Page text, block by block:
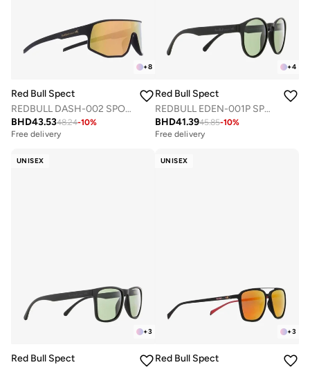
+8
Red Bull Spect
REDBULL DASH-002 SPORTS SUNGLASSES
BHD43.5348.24-10%
Free delivery
+4
Red Bull Spect
REDBULL EDEN-001P SPORTS SUNGLASSES
BHD41.3945.85-10%
Free delivery
UNISEX
+3
Red Bull Spect
UNISEX
+3
Red Bull Spect